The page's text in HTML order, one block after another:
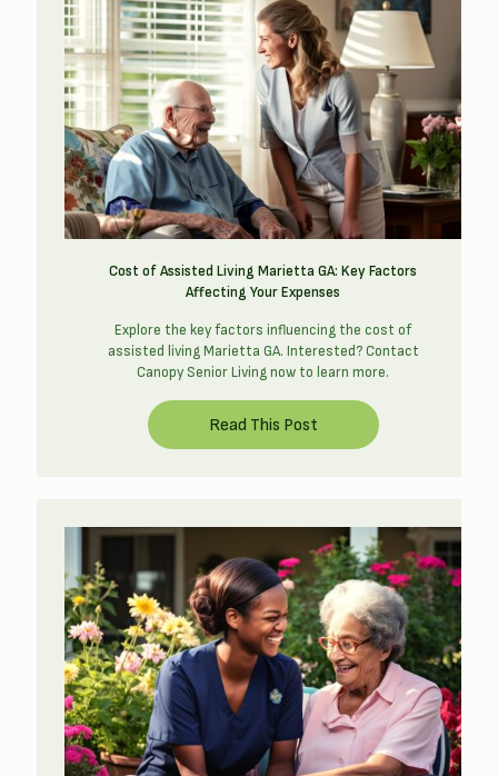
Cost of Assisted Living Marietta GA: Key Factors
Affecting Your Expenses
Explore the key factors influencing the cost of
assisted living Marietta GA. Interested? Contact
Canopy Senior Living now to learn more.